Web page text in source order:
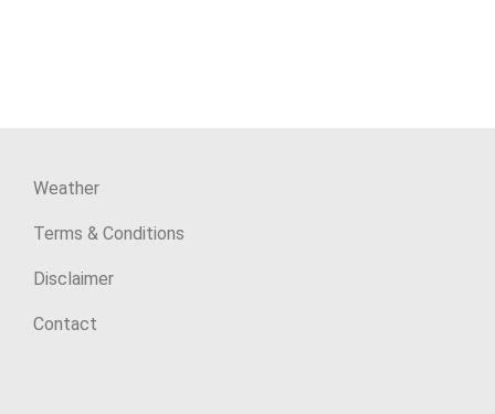
Weather
Terms & Conditions
Disclaimer
Contact